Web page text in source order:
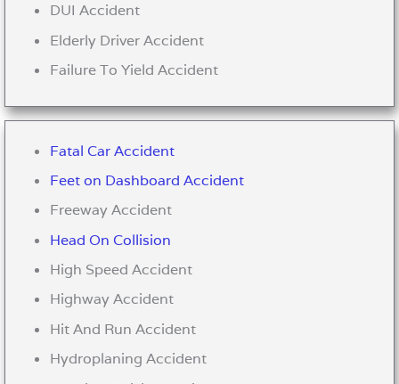
DUI Accident
Elderly Driver Accident
Failure To Yield Accident
Fatal Car Accident
Feet on Dashboard Accident
Freeway Accident
Head On Collision
High Speed Accident
Highway Accident
Hit And Run Accident
Hydroplaning Accident